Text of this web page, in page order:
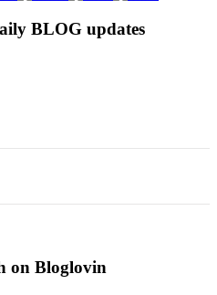
BLOG updates
on Bloglovin